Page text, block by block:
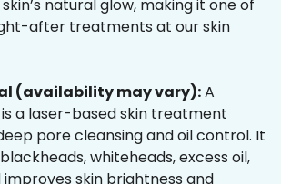
natural glow, making it one of
after treatments at our skin
(availability may vary):A
a laser-based skin treatment
pore cleansing and oil control. It
whiteheads, excess oil,
skin brightness and